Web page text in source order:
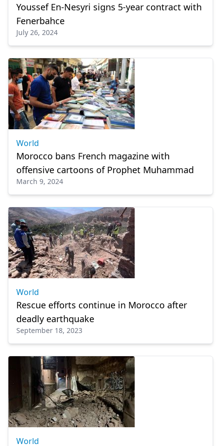
Youssef En-Nesyri signs 5-year contract with
Fenerbahce
July 26, 2024
World
Morocco bans French magazine with
offensive cartoons of Prophet Muhammad
March 9, 2024
World
Rescue efforts continue in Morocco after
deadly earthquake
September 18, 2023
World